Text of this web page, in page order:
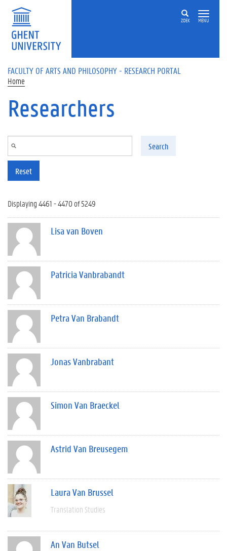
Skip to main content
ZOEK MENU
FACULTY OF ARTS AND PHILOSOPHY - RESEARCH PORTAL
Home
Researchers
Search
Reset
Displaying 4461 - 4470 of 5249
Lisa van Boven
Patricia Vanbrabandt
Petra Van Brabandt
Jonas Vanbrabant
Simon Van Braeckel
Astrid Van Breusegem
Laura Van Brussel
Translation Studies
An Van Butsel